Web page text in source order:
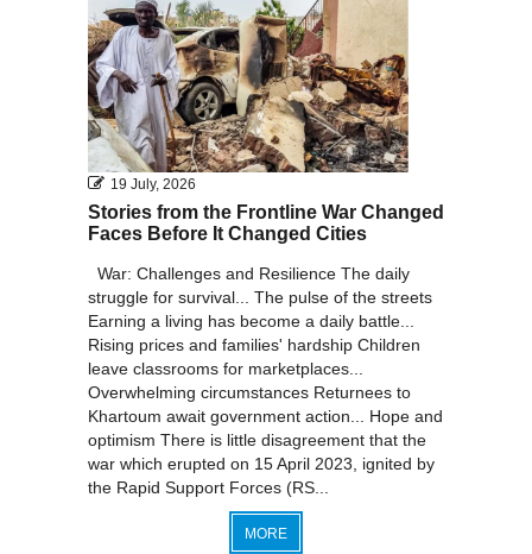
19 July, 2026
Stories from the Frontline War Changed
Faces Before It Changed Cities
War: Challenges and Resilience The daily
struggle for survival... The pulse of the streets
Earning a living has become a daily battle...
Rising prices and families' hardship Children
leave classrooms for marketplaces...
Overwhelming circumstances Returnees to
Khartoum await government action... Hope and
optimism There is little disagreement that the
war which erupted on 15 April 2023, ignited by
the Rapid Support Forces (RS...
MORE